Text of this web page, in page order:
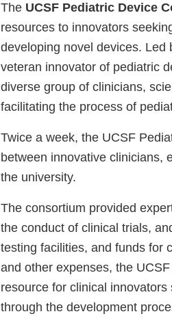
The UCSF Pediatric Device
resources to innovators
developing novel devices. Led
veteran innovator of pediatric
diverse group of clinicians,
facilitating the process of
Twice a week, the UCSF
between innovative clinicians,
the university.
The consortium provided
the conduct of clinical trials,
testing facilities, and funds for
and other expenses, the
resource for clinical
through the development